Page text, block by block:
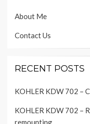
About Me
Contact Us
RECENT POSTS
KOHLER KDW 702 –
KOHLER KDW 702 –